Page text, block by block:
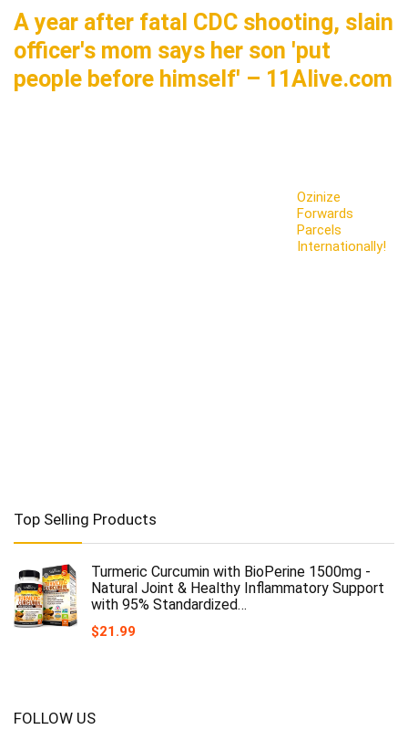
A year after fatal CDC shooting, slain
officer's mom says her son 'put
people before himself' – 11Alive.com
Ozinize
Forwards
Parcels
Internationally!
Top Selling Products
Turmeric Curcumin with BioPerine 1500mg -
Natural Joint & Healthy Inflammatory Support
with 95% Standardized…
$21.99
FOLLOW US